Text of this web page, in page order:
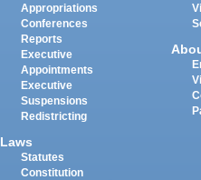
Appropriations
Conferences
Reports
Executive
Appointments
Executive
Suspensions
Redistricting
Laws
Statutes
Constitution